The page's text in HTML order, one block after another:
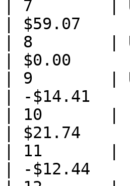
| 7        |
| $59.07
| 8        |
| $0.00
| 9        |
| -$14.41
| 10       |
| $21.74
| 11       |
| -$12.44